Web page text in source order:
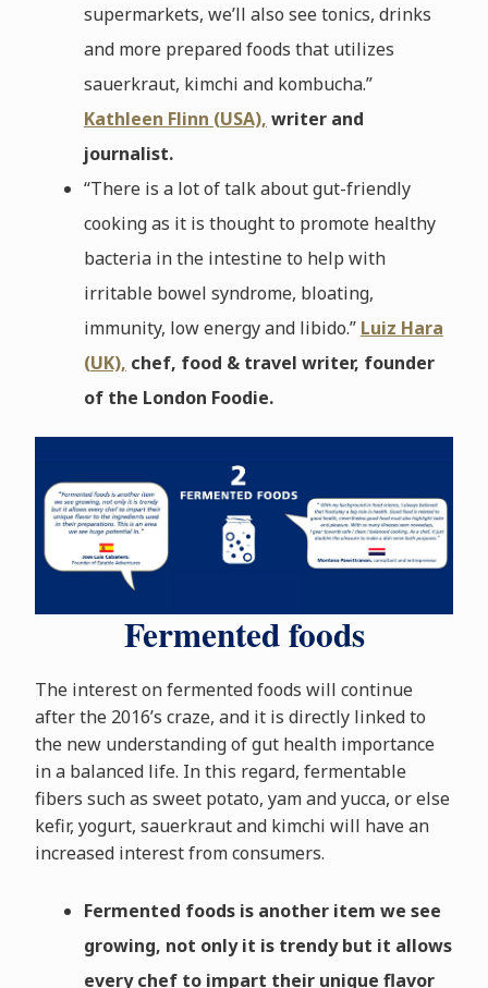
supermarkets, we’ll also see tonics, drinks
and more prepared foods that utilizes
sauerkraut, kimchi and kombucha.”
Kathleen Flinn (USA), writer and
journalist.
“There is a lot of talk about gut-friendly
cooking as it is thought to promote healthy
bacteria in the intestine to help with
irritable bowel syndrome, bloating,
immunity, low energy and libido.” Luiz Hara
(UK), chef, food & travel writer, founder
of the London Foodie.
Fermented foods
The interest on fermented foods will continue
after the 2016’s craze, and it is directly linked to
the new understanding of gut health importance
in a balanced life. In this regard, fermentable
fibers such as sweet potato, yam and yucca, or else
kefir, yogurt, sauerkraut and kimchi will have an
increased interest from consumers.
Fermented foods is another item we see
growing, not only it is trendy but it allows
every chef to impart their unique flavor